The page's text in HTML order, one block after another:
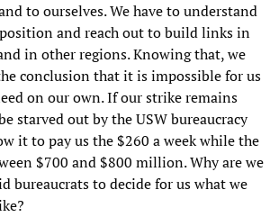
to ourselves. We have to understand
and reach out to build links in
in other regions. Knowing that, we
conclusion that it is impossible for us
on our own. If our strike remains
starved out by the USW bureaucracy
it to pay us the $260 a week while the
$700 and $800 million. Why are we
bureaucrats to decide for us what we